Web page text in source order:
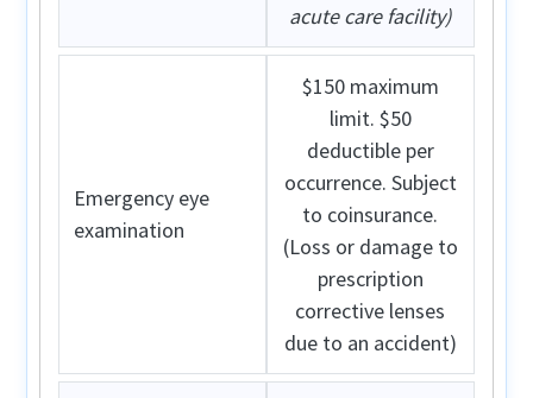
acute care facility)
Emergency eye
examination
$150 maximum
limit. $50
deductible per
occurrence. Subject
to coinsurance.
(Loss or damage to
prescription
corrective lenses
due to an accident)